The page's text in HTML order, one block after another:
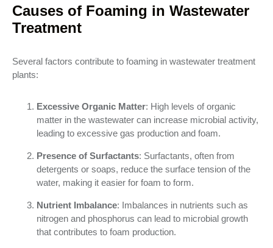
Causes of Foaming in Wastewater
Treatment
Several factors contribute to foaming in wastewater treatment
plants:
Excessive Organic Matter: High levels of organic
matter in the wastewater can increase microbial activity,
leading to excessive gas production and foam.
Presence of Surfactants: Surfactants, often from
detergents or soaps, reduce the surface tension of the
water, making it easier for foam to form.
Nutrient Imbalance: Imbalances in nutrients such as
nitrogen and phosphorus can lead to microbial growth
that contributes to foam production.